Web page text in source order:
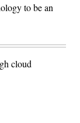
to be an
cloud